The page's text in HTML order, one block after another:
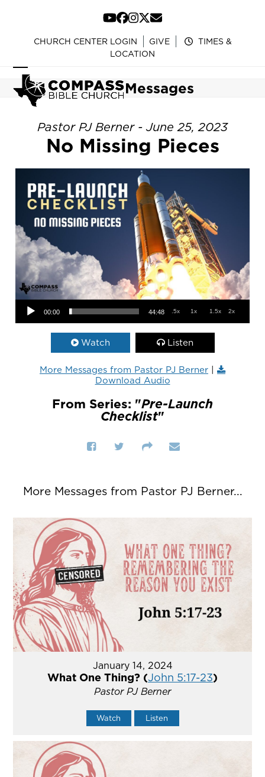
content
YouTube
Facebook
Instagram
Twitter
Email
CHURCH CENTER LOGIN GIVE
TIMES &
LOCATION
Open
mobile
menu
Close
mobile
menu
Messages
Pastor PJ Berner - June 25, 2023
No Missing Pieces
Audio Player
00:00 44:48 .5x 1x 1.5x 2x
Watch Listen
More Messages from Pastor PJ Berner |
Download Audio
From Series: "Pre-Launch
Checklist"
More Messages from Pastor PJ Berner...
January 14, 2024
What One Thing? (John 5:17-23)
Pastor PJ Berner
Watch Listen